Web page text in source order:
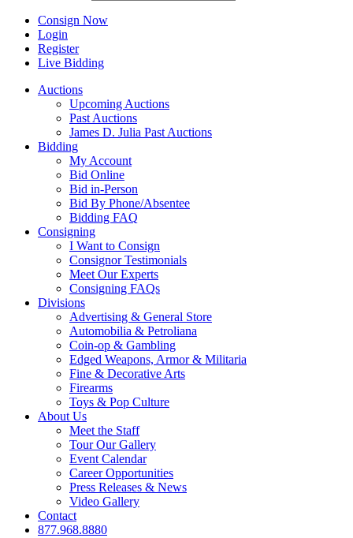
Consign Now
Login
Register
Live Bidding
Auctions
Upcoming Auctions
Past Auctions
James D. Julia Past Auctions
Bidding
My Account
Bid Online
Bid in-Person
Bid By Phone/Absentee
Bidding FAQ
Consigning
I Want to Consign
Consignor Testimonials
Meet Our Experts
Consigning FAQs
Divisions
Advertising & General Store
Automobilia & Petroliana
Coin-op & Gambling
Edged Weapons, Armor & Militaria
Fine & Decorative Arts
Firearms
Toys & Pop Culture
About Us
Meet the Staff
Tour Our Gallery
Event Calendar
Career Opportunities
Press Releases & News
Video Gallery
Contact
877.968.8880